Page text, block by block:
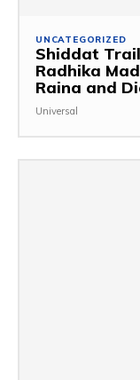
UNCATEGORIZED
Shiddat
Radhika
Raina and
Universal